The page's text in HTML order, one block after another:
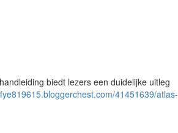
biedt lezers een duidelijke uitleg
41451639/atlas-